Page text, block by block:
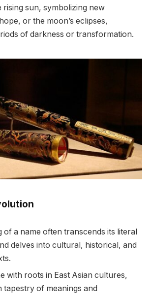
rising sun, symbolizing new
or the moon’s eclipses,
of darkness or transformation.
of a name often transcends its literal
delves into cultural, historical, and
with roots in East Asian cultures,
tapestry of meanings and